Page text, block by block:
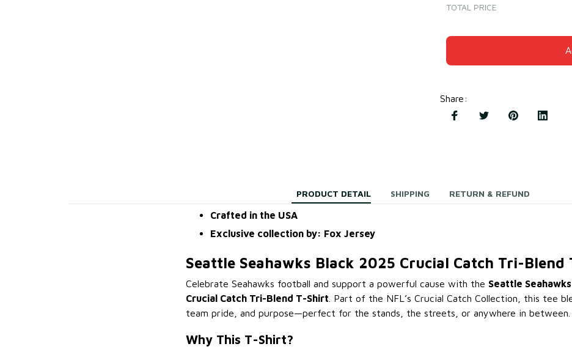
TOTAL PRICE
Share:
PRODUCT DETAIL SHIPPING RETURN & REFUND
Crafted in the USA
Exclusive collection by: Fox Jersey
Seattle Seahawks Black 2025 Crucial Catch Tri-Blend
Celebrate Seahawks football and support a powerful cause with the Seattle
Crucial Catch Tri-Blend T-Shirt . Part of the NFL’s Crucial Catch Collection, this tee
team pride, and purpose—perfect for the stands, the streets, or anywhere in between.
Why This T-Shirt?